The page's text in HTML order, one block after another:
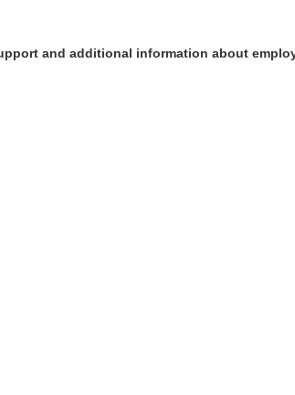
and additional information about